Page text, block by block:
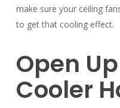
make sure your ceiling
to get that cooling effect.
Open
Cooler